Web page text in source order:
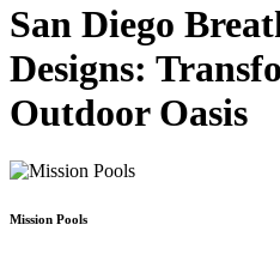
San Diego
Designs:
Outdoor Oasis
Mission Pools